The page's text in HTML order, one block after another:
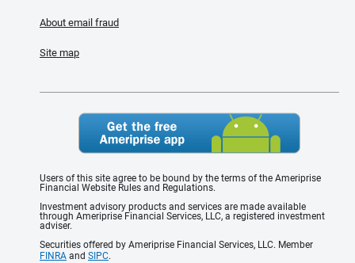
About email fraud
Site map
Users of this site agree to be bound by the terms of the Ameriprise
Financial Website Rules and Regulations.
Investment advisory products and services are made available
through Ameriprise Financial Services, LLC, a registered investment
adviser.
Securities offered by Ameriprise Financial Services, LLC. Member
FINRA and SIPC.